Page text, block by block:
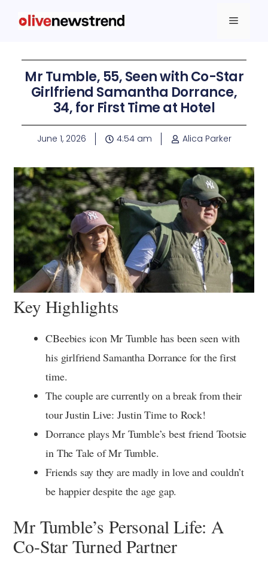
Mr Tumble, 55, Seen with Co-Star
Girlfriend Samantha Dorrance,
34, for First Time at Hotel
June 1, 2026 4:54 am Alica Parker
Key Highlights
CBeebies icon Mr Tumble has been seen with
his girlfriend Samantha Dorrance for the first
time.
The couple are currently on a break from their
tour Justin Live: Justin Time to Rock!
Dorrance plays Mr Tumble’s best friend Tootsie
in The Tale of Mr Tumble.
Friends say they are madly in love and couldn’t
be happier despite the age gap.
Mr Tumble’s Personal Life: A
Co-Star Turned Partner